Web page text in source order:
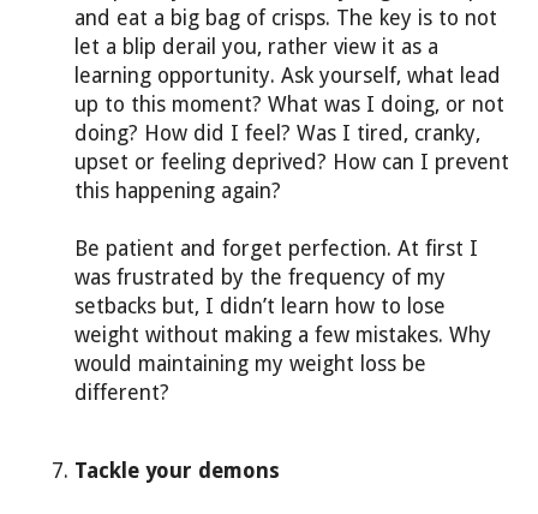
and eat a big bag of crisps. The key is to not
let a blip derail you, rather view it as a
learning opportunity. Ask yourself, what lead
up to this moment? What was I doing, or not
doing? How did I feel? Was I tired, cranky,
upset or feeling deprived? How can I prevent
this happening again?
Be patient and forget perfection. At first I
was frustrated by the frequency of my
setbacks but, I didn’t learn how to lose
weight without making a few mistakes. Why
would maintaining my weight loss be
different?
Tackle your demons